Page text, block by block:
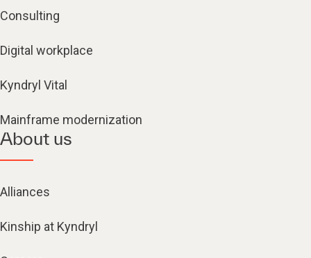
Consulting
Digital workplace
Kyndryl Vital
Mainframe modernization
About us
Alliances
Kinship at Kyndryl